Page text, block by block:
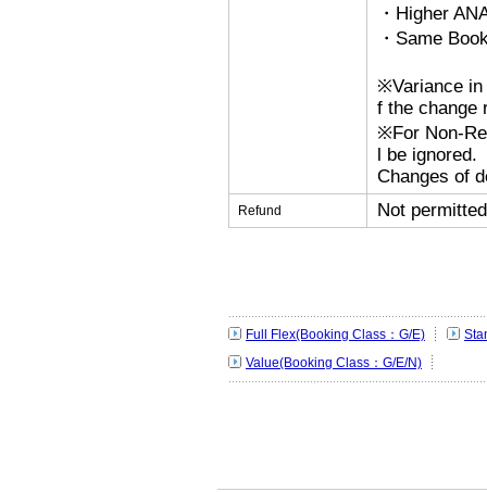
・Higher
・Same
※Variance in
f the change
※For Non-
l be ignored.
Changes of
Refund Not permitted
Full Flex(Booking Class：G/E)
Value(Booking Class：G/E/N)